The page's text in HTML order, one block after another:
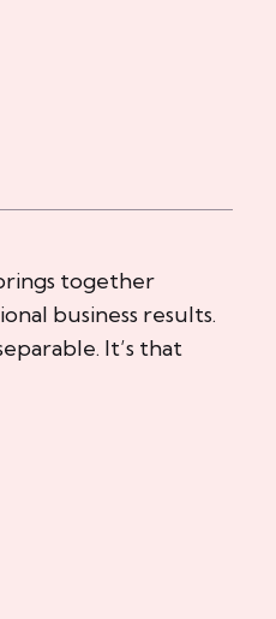
together
business results.
It’s that